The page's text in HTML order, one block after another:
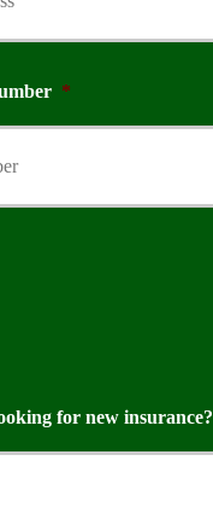
*
for new insurance?